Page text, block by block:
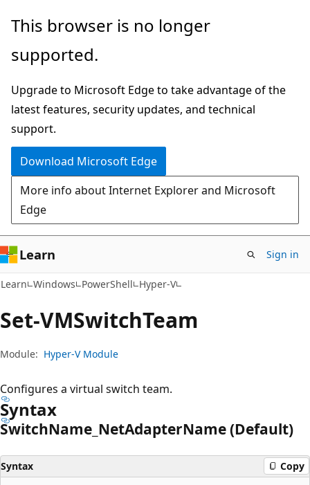
Skip
main
Skip
in-
navigation
Skip
Ask
chat
experience
This browser is no longer
supported.
Upgrade to Microsoft Edge to take advantage of the
latest features, security updates, and technical
support.
Download Microsoft Edge
More info about Internet Explorer and Microsoft
Edge
Learn Sign in
Learn Windows PowerShell Hyper-V
Set-VMSwitchTeam
Module: Hyper-V Module
Configures a virtual switch team.
Syntax
SwitchName_NetAdapterName (Default)
Syntax Copy